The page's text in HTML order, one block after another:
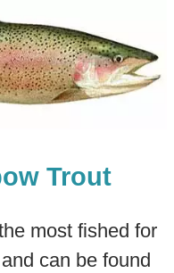
Trout
most fished for
can be found